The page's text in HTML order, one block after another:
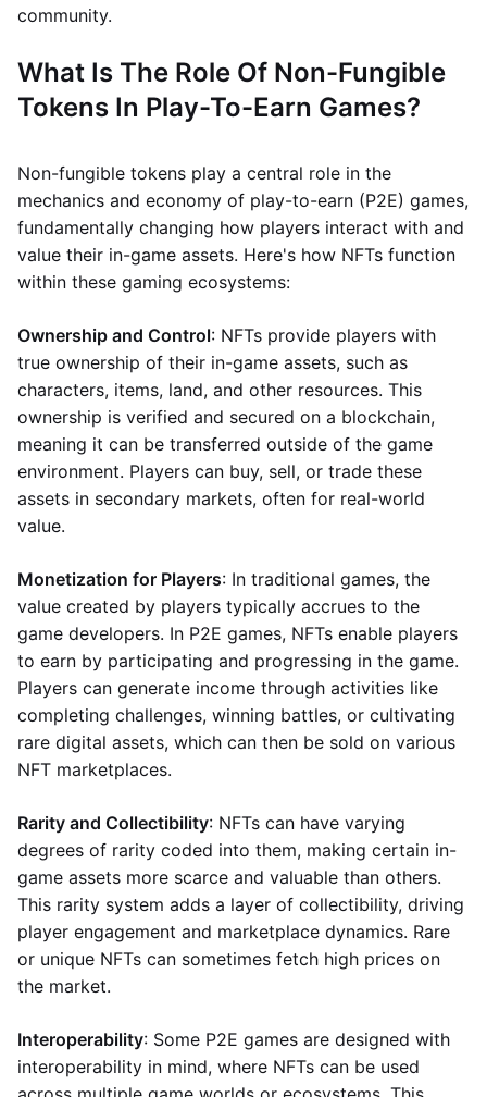
community.
What Is The Role Of Non-Fungible
Tokens In Play-To-Earn Games?
Non-fungible tokens play a central role in the
mechanics and economy of play-to-earn (P2E) games,
fundamentally changing how players interact with and
value their in-game assets. Here's how NFTs function
within these gaming ecosystems:
Ownership and Control: NFTs provide players with
true ownership of their in-game assets, such as
characters, items, land, and other resources. This
ownership is verified and secured on a blockchain,
meaning it can be transferred outside of the game
environment. Players can buy, sell, or trade these
assets in secondary markets, often for real-world
value.
Monetization for Players: In traditional games, the
value created by players typically accrues to the
game developers. In P2E games, NFTs enable players
to earn by participating and progressing in the game.
Players can generate income through activities like
completing challenges, winning battles, or cultivating
rare digital assets, which can then be sold on various
NFT marketplaces.
Rarity and Collectibility: NFTs can have varying
degrees of rarity coded into them, making certain in-
game assets more scarce and valuable than others.
This rarity system adds a layer of collectibility, driving
player engagement and marketplace dynamics. Rare
or unique NFTs can sometimes fetch high prices on
the market.
Interoperability: Some P2E games are designed with
interoperability in mind, where NFTs can be used